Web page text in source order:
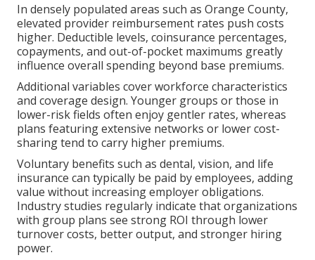
In densely populated areas such as Orange County,
elevated provider reimbursement rates push costs
higher. Deductible levels, coinsurance percentages,
copayments, and out-of-pocket maximums greatly
influence overall spending beyond base premiums.
Additional variables cover workforce characteristics
and coverage design. Younger groups or those in
lower-risk fields often enjoy gentler rates, whereas
plans featuring extensive networks or lower cost-
sharing tend to carry higher premiums.
Voluntary benefits such as dental, vision, and life
insurance can typically be paid by employees, adding
value without increasing employer obligations.
Industry studies regularly indicate that organizations
with group plans see strong ROI through lower
turnover costs, better output, and stronger hiring
power.